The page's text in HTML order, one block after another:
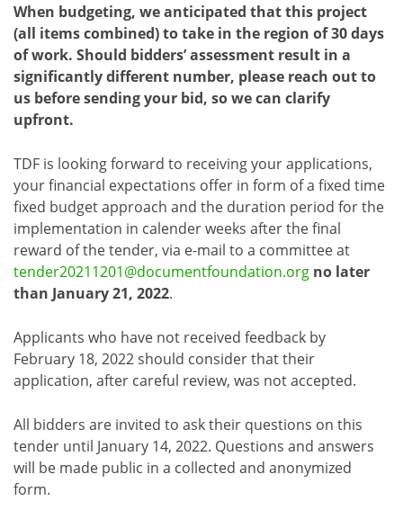
When budgeting, we anticipated that this project
(all items combined) to take in the region of 30 days
of work. Should bidders’ assessment result in a
significantly different number, please reach out to
us before sending your bid, so we can clarify
upfront.
TDF is looking forward to receiving your applications,
your financial expectations offer in form of a fixed time
fixed budget approach and the duration period for the
implementation in calender weeks after the final
reward of the tender, via e-mail to a committee at
tender20211201@documentfoundation.org no later
than January 21, 2022.
Applicants who have not received feedback by
February 18, 2022 should consider that their
application, after careful review, was not accepted.
All bidders are invited to ask their questions on this
tender until January 14, 2022. Questions and answers
will be made public in a collected and anonymized
form.